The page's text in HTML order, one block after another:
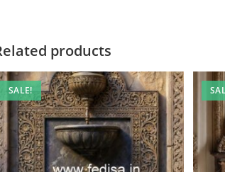
products
SALE!